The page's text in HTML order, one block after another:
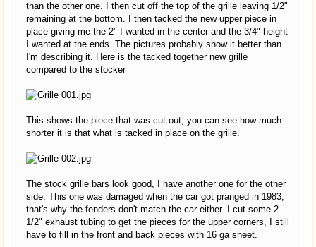
than the other one. I then cut off the top of the grille leaving 1/2"
remaining at the bottom. I then tacked the new upper piece in
place giving me the 2" I wanted in the center and the 3/4" height
I wanted at the ends. The pictures probably show it better than
I'm describing it. Here is the tacked together new grille
compared to the stocker
This shows the piece that was cut out, you can see how much
shorter it is that what is tacked in place on the grille.
The stock grille bars look good, I have another one for the other
side. This one was damaged when the car got pranged in 1983,
that's why the fenders don't match the car either. I cut some 2
1/2" exhaust tubing to get the pieces for the upper corners, I still
have to fill in the front and back pieces with 16 ga sheet.